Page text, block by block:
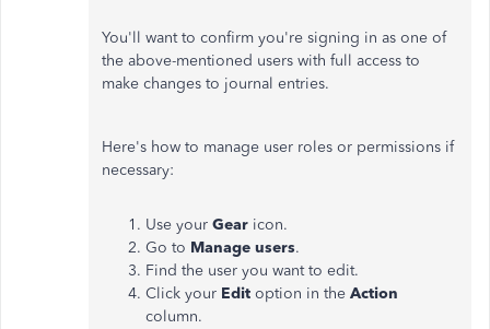
You'll want to confirm you're signing in as one of
the above-mentioned users with full access to
make changes to journal entries.
Here's how to manage user roles or permissions if
necessary:
Use your Gear icon.
Go to Manage users.
Find the user you want to edit.
Click your Edit option in the Action
column.